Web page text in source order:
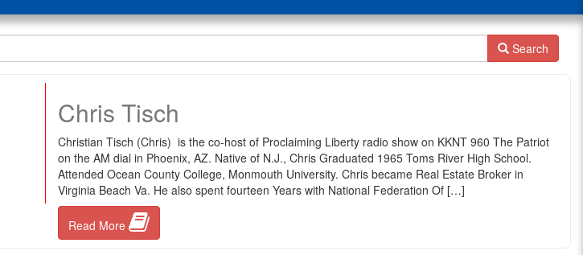
Search
Chris Tisch
Christian Tisch (Chris) is the co-host of Proclaiming Liberty radio show on KKNT 960 The Patriot
on the AM dial in Phoenix, AZ. Native of N.J., Chris Graduated 1965 Toms River High School.
Attended Ocean County College, Monmouth University. Chris became Real Estate Broker in
Virginia Beach Va. He also spent fourteen Years with National Federation Of […]
Read More